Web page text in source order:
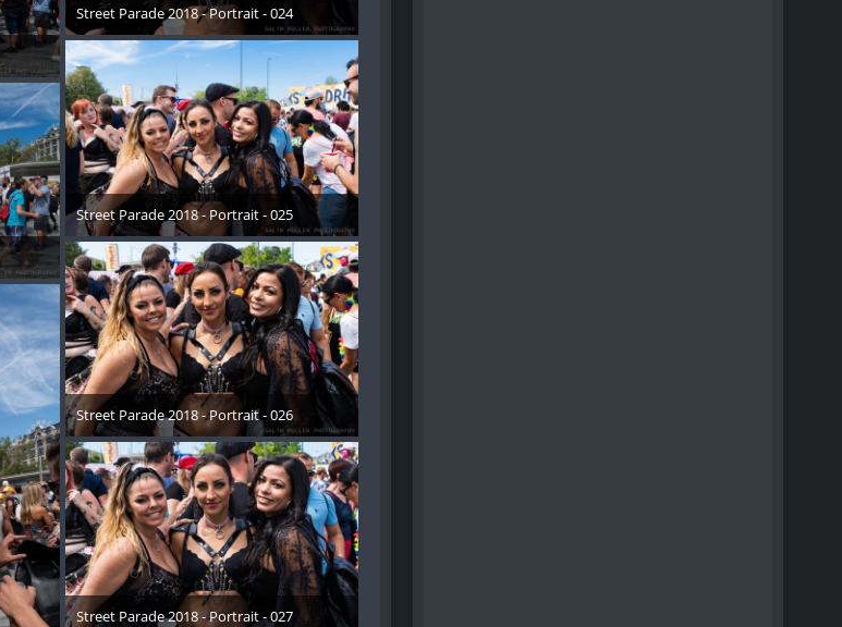
Street Parade 2018 - Portrait - 024
17. August 2018
Street Parade 2018 - Portrait - 025
17. August 2018
Street Parade 2018 - Portrait - 026
17. August 2018
Street Parade 2018 - Portrait - 027